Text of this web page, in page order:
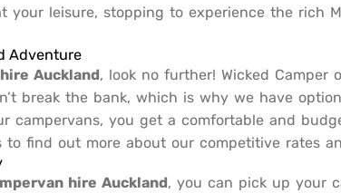
your leisure, stopping to experience the rich
Adventure
Auckland, look no further! Wicked
break the bank, which is why we have
campervans, you get a comfortable and
find out more about our competitive rates
hire Auckland, you can pick up your